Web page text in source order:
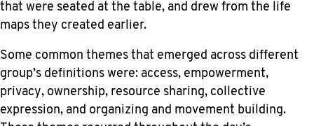
that were seated at the table, and drew from the life
maps they created earlier.
Some common themes that emerged across different
group’s definitions were: access, empowerment,
privacy, ownership, resource sharing, collective
expression, and organizing and movement building.